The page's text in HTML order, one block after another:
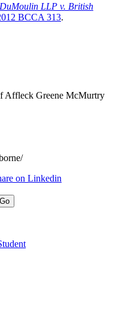
LLP v. British
BCCA 313.
Affleck Greene McMurtry
on Linkedin
Go